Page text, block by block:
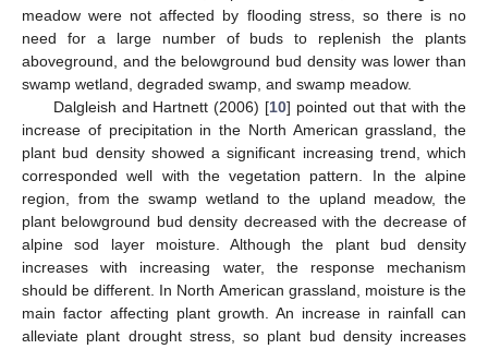
meadow were not affected by flooding stress, so there is no
need for a large number of buds to replenish the plants
aboveground, and the belowground bud density was lower than
swamp wetland, degraded swamp, and swamp meadow.
Dalgleish and Hartnett (2006) [10] pointed out that with the
increase of precipitation in the North American grassland, the
plant bud density showed a significant increasing trend, which
corresponded well with the vegetation pattern. In the alpine
region, from the swamp wetland to the upland meadow, the
plant belowground bud density decreased with the decrease of
alpine sod layer moisture. Although the plant bud density
increases with increasing water, the response mechanism
should be different. In North American grassland, moisture is the
main factor affecting plant growth. An increase in rainfall can
alleviate plant drought stress, so plant bud density increases